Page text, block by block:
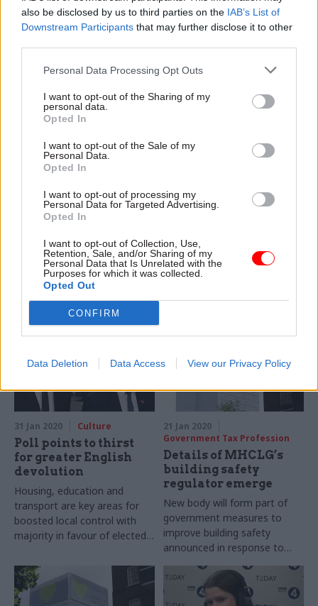
also be disclosed by us to third parties on the IAB’s List of
Downstream Participants that may further disclose it to other
Personal Data Processing Opt Outs
I want to opt-out of the Sharing of my
personal data.
Opted In
I want to opt-out of the Sale of my
Personal Data.
Opted In
I want to opt-out of processing my
Personal Data for Targeted Advertising.
Opted In
I want to opt-out of Collection, Use,
Retention, Sale, and/or Sharing of my
Personal Data that Is Unrelated with the
Purposes for which it was collected.
Opted Out
CONFIRM
Data Deletion Data Access View our Privacy Policy
housing and infrastructure
delivery", according to job
Digital, Data & Technology
Online Right to Rent
this year
Digital checker will aim to
on landlords caused by
controversial policy
Civil Service Reform
Centre after
inaugural event on
collaboration
NLC chief tells CSW that “big
wicked" policy problems will
collaboration across the
31 Jan 2020 Culture
Poll points to thirst
for greater English
devolution
Housing, education and
transport are key areas for
boosted local control with
majority in favour of elected
21 Jan 2020
Government Tax Profession
Details of MHCLG’s
building safety
regulator emerge
New body will form part of
government measures to
improve building safety
announced in response to
first phase of Grenfell inquiry